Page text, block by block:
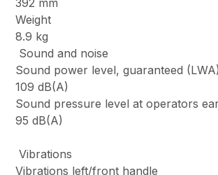
392 mm
Weight
8.9 kg
Sound and noise
Sound power level, guaranteed (LWA)
109 dB(A)
Sound pressure level at operators
95 dB(A)
Vibrations
Vibrations left/front handle